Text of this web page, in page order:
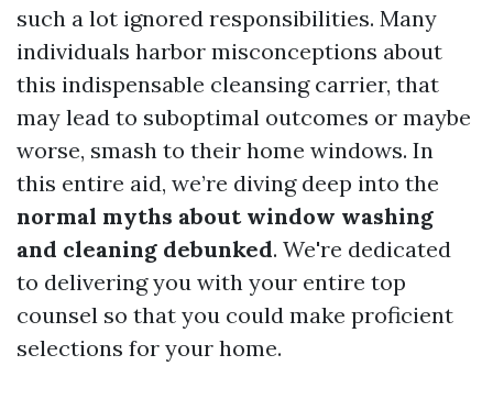
such a lot ignored responsibilities. Many
individuals harbor misconceptions about
this indispensable cleansing carrier, that
may lead to suboptimal outcomes or maybe
worse, smash to their home windows. In
this entire aid, we’re diving deep into the
normal myths about window washing
and cleaning debunked. We're dedicated
to delivering you with your entire top
counsel so that you could make proficient
selections for your home.